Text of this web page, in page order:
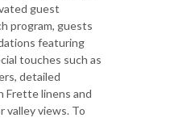
guest
program, guests
featuring
touches such as
detailed
Frette linens and
valley views. To